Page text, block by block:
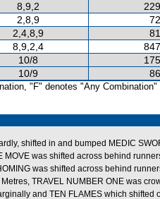
8,9,2
2,8,9
2,4,8,9
8,9,2,4
10/8
10/9
"F" denotes "Any Combination"
shifted in and bumped MEDIC
MOVE was shifted across behind
was shifted across behind
TRAVEL NUMBER ONE was
and TEN FLAMES which